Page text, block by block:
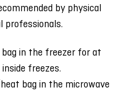
by physical
professionals.
in the freezer for at
freezes.
bag in the microwave